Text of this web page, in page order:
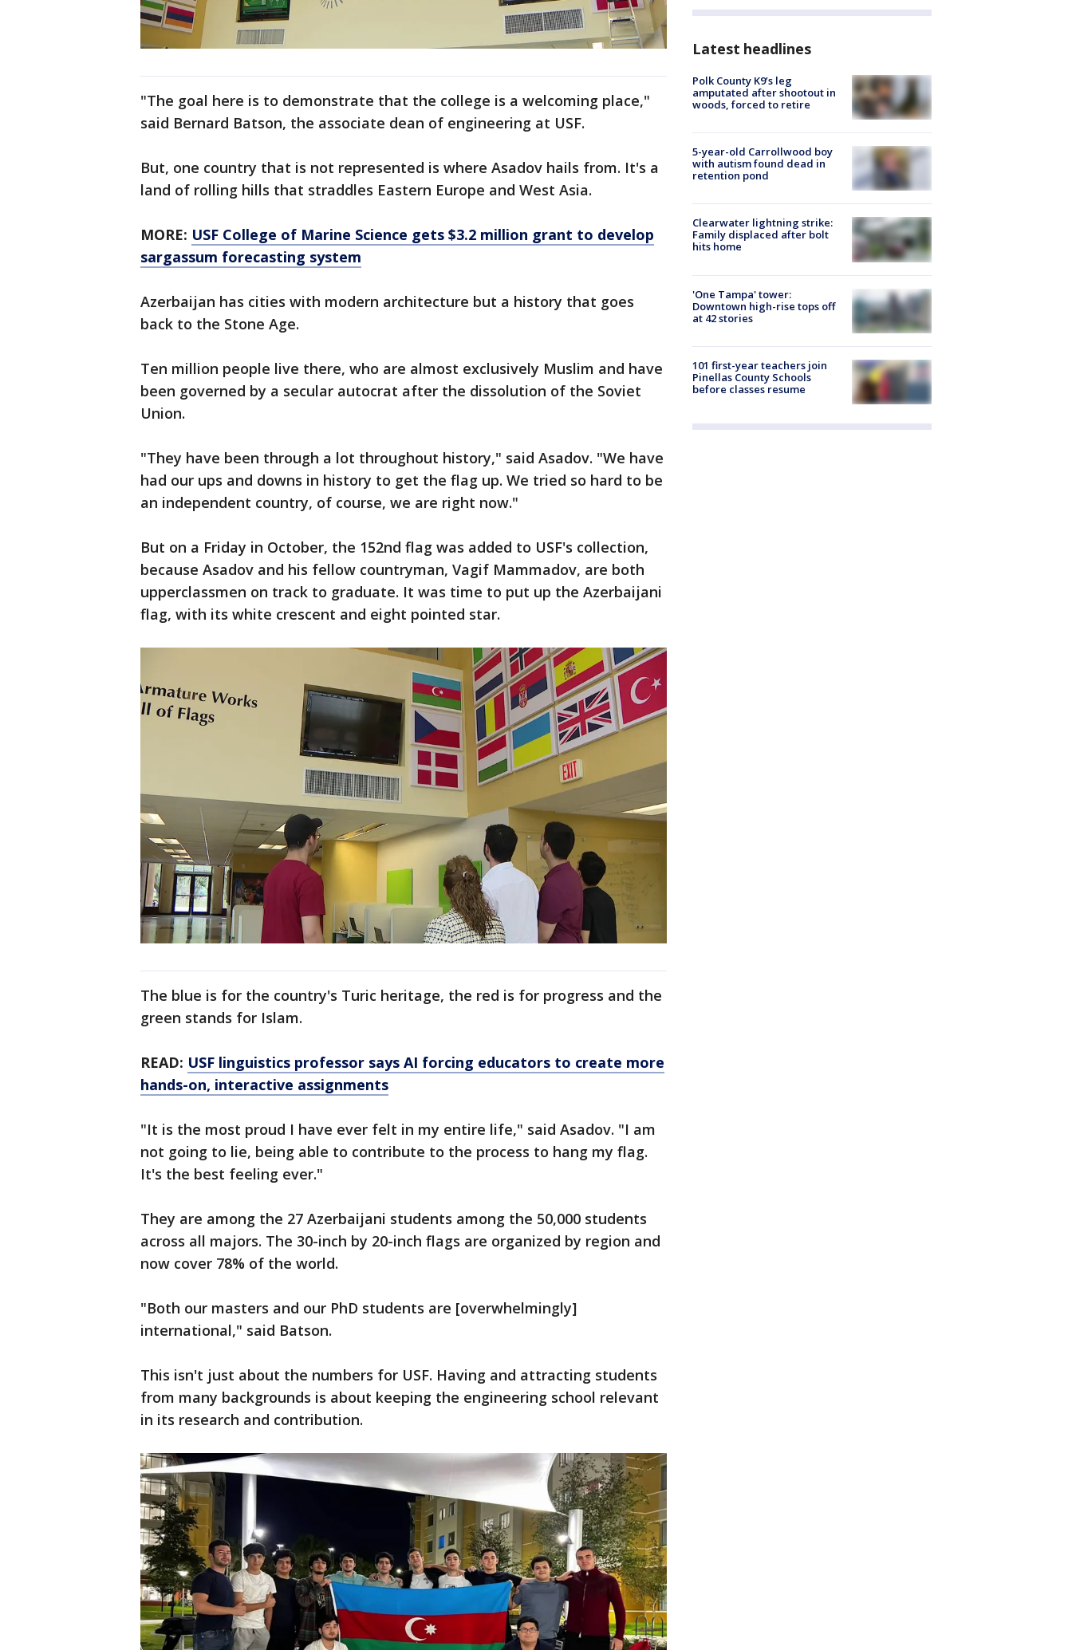
"The goal here is to demonstrate that the college is a welcoming place,"
said Bernard Batson, the associate dean of engineering at USF.
But, one country that is not represented is where Asadov hails from. It's a
land of rolling hills that straddles Eastern Europe and West Asia.
MORE: USF College of Marine Science gets $3.2 million grant to develop
sargassum forecasting system
Azerbaijan has cities with modern architecture but a history that goes
back to the Stone Age.
Ten million people live there, who are almost exclusively Muslim and have
been governed by a secular autocrat after the dissolution of the Soviet
Union.
"They have been through a lot throughout history," said Asadov. "We have
had our ups and downs in history to get the flag up. We tried so hard to be
an independent country, of course, we are right now."
But on a Friday in October, the 152nd flag was added to USF's collection,
because Asadov and his fellow countryman, Vagif Mammadov, are both
upperclassmen on track to graduate. It was time to put up the Azerbaijani
flag, with its white crescent and eight pointed star.
The blue is for the country's Turic heritage, the red is for progress and the
green stands for Islam.
READ: USF linguistics professor says AI forcing educators to create more
hands-on, interactive assignments
"It is the most proud I have ever felt in my entire life," said Asadov. "I am
not going to lie, being able to contribute to the process to hang my flag.
It's the best feeling ever."
They are among the 27 Azerbaijani students among the 50,000 students
across all majors. The 30-inch by 20-inch flags are organized by region and
now cover 78% of the world.
"Both our masters and our PhD students are [overwhelmingly]
international," said Batson.
This isn't just about the numbers for USF. Having and attracting students
from many backgrounds is about keeping the engineering school relevant
in its research and contribution.
Latest headlines
Polk County K9’s leg
amputated after shootout in
woods, forced to retire
5-year-old Carrollwood boy
with autism found dead in
retention pond
Clearwater lightning strike:
Family displaced after bolt
hits home
'One Tampa' tower:
Downtown high-rise tops off
at 42 stories
101 first-year teachers join
Pinellas County Schools
before classes resume